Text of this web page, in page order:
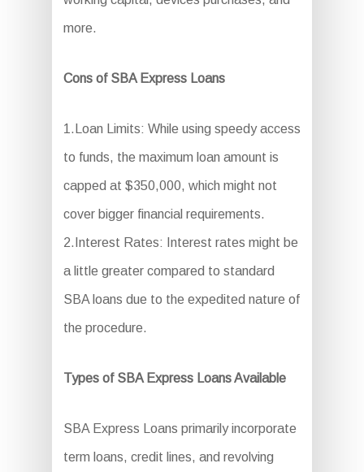
more.
Cons of SBA Express Loans
1.Loan Limits: While using speedy access
to funds, the maximum loan amount is
capped at $350,000, which might not
cover bigger financial requirements.
2.Interest Rates: Interest rates might be
a little greater compared to standard
SBA loans due to the expedited nature of
the procedure.
Types of SBA Express Loans Available
SBA Express Loans primarily incorporate
term loans, credit lines, and revolving